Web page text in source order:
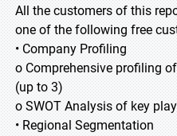
All the customers of this
one of the following free
• Company Profiling
o Comprehensive profiling
(up to 3)
o SWOT Analysis of key
• Regional Segmentation